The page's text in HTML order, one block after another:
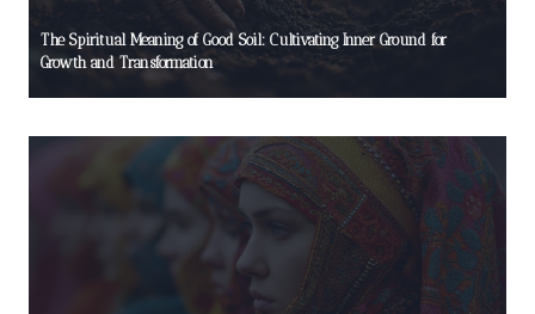
The Spiritual Meaning of Good Soil: Cultivating Inner Ground for
Growth and Transformation